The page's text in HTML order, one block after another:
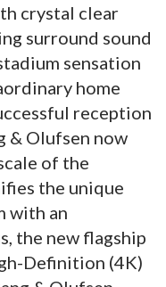
crystal clear
surround sound
sensation
home
reception
& Olufsen now
of the
the unique
with an
the new flagship
Definition (4K)